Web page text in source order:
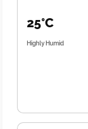
25°C
Highly Humid